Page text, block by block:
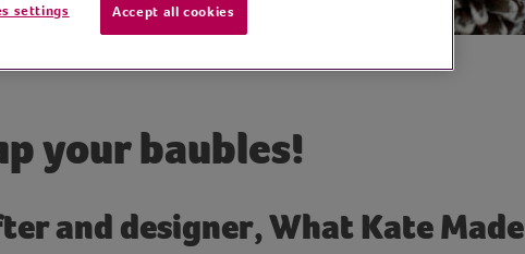
your baubles!
and designer, What Kate Made
settings Accept all cookies